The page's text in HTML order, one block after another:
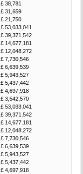
£ 38,781
£ 31,659
£ 21,750
£ 53,033,041
£ 39,371,542
£ 14,677,181
£ 12,048,272
£ 7,730,546
£ 6,639,539
£ 5,943,527
£ 5,437,442
£ 4,697,918
£ 3,542,570
£ 53,033,041
£ 39,371,542
£ 14,677,181
£ 12,048,272
£ 7,730,546
£ 6,639,539
£ 5,943,527
£ 5,437,442
£ 4,697,918